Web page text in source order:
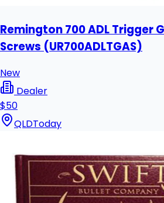
Remington 700 ADL Trigger
Screws (UR700ADLTGAS)
New
Dealer
$50
QLDToday